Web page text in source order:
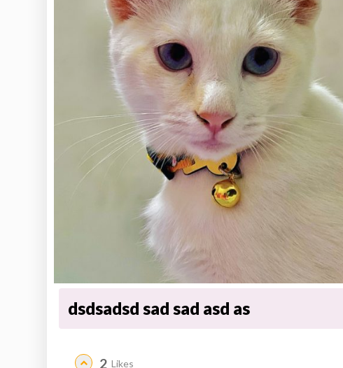
dsdsadsd sad sad asd as
2 Likes